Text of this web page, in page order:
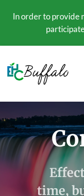
In order to provide
time,